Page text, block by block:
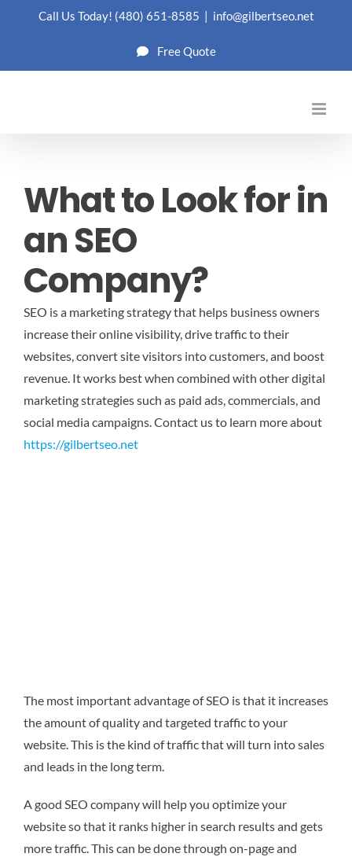
Call Us Today! (480) 651-8585 | info@gilbertseo.net
Free Quote
What to Look for in
an SEO
Company?
SEO is a marketing strategy that helps business owners
increase their online visibility, drive traffic to their
websites, convert site visitors into customers, and boost
revenue. It works best when combined with other digital
marketing strategies such as paid ads, commercials, and
social media campaigns.Contact us to learn more about
https://gilbertseo.net
The most important advantage of SEO is that it increases
the amount of quality and targeted traffic to your
website. This is the kind of traffic that will turn into sales
and leads in the long term.
A good SEO company will help you optimize your
website so that it ranks higher in search results and gets
more traffic. This can be done through on-page and